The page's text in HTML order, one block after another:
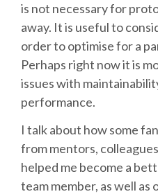
DJANGO GIRLS
MAKER AREA
SOCIAL EVENT
SPEAKERS
SPEAKER LIST
is not necessary for
away. It is useful to
order to optimise for a
Perhaps right now it is
issues with
performance.
I talk about how some
from mentors,
helped me become a
team member, as well as